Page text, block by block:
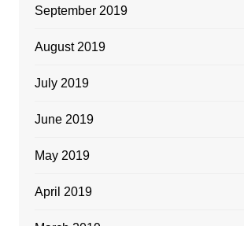
September 2019
August 2019
July 2019
June 2019
May 2019
April 2019